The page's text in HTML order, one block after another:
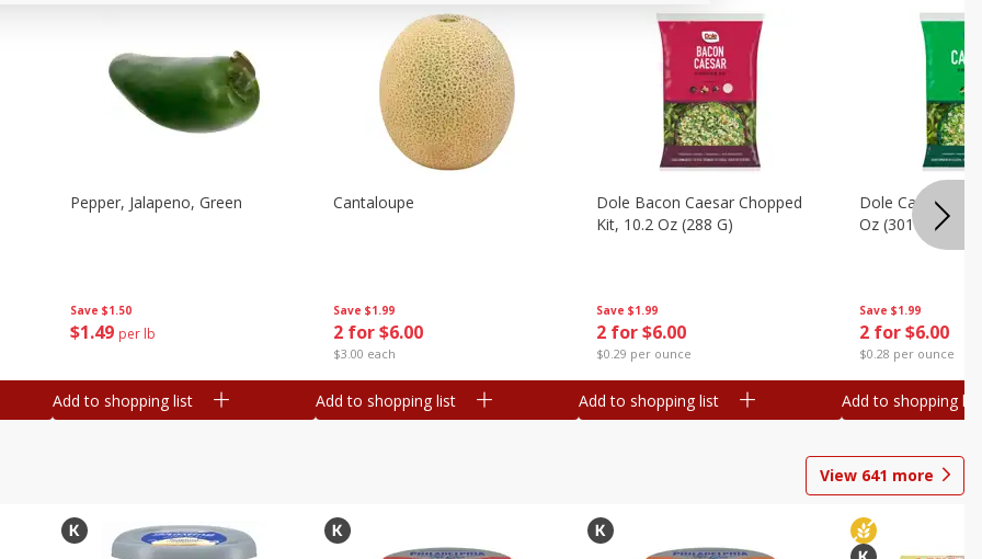
Save $1.50
$1 49 per lb
Pepper, Jalapeno, Green
Add to shopping list
Save $1.99
2 for $6.00
$3.00 each
Cantaloupe
Add to shopping list
Save $1.99
2 for $6.00
$0.29 per ounce
Dole Bacon Caesar Chopped
Kit, 10.2 Oz (288 G)
Add to shopping list
Save $1.99
2 for $6.00
$0.28 per ounce
Dole Caesar
Oz (301 G)
Add to shopping list
View 641 more